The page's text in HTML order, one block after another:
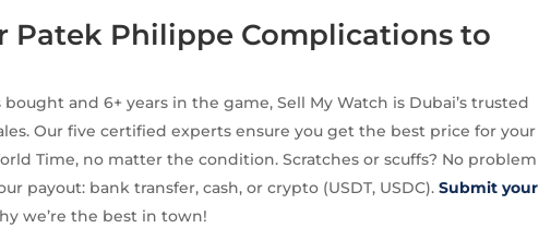
Patek Philippe Complications to
and 6+ years in the game, Sell My Watch is Dubai’s trusted
Our five certified experts ensure you get the best price for your
Time, no matter the condition. Scratches or scuffs? No problem
payout: bank transfer, cash, or crypto (USDT, USDC).Submit your
we’re the best in town!